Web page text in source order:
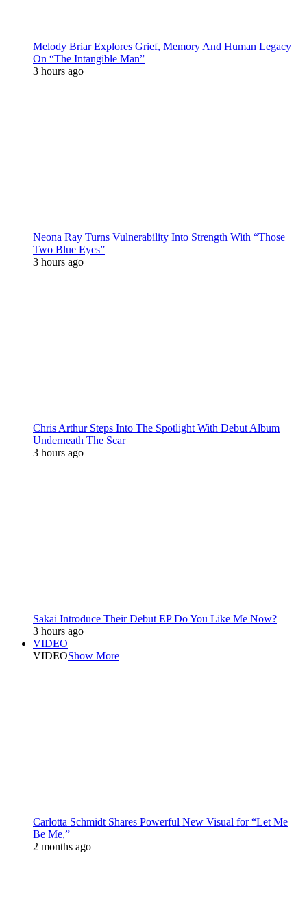
Melody Briar Explores Grief, Memory And Human Legacy
On “The Intangible Man”
3 hours ago
Neona Ray Turns Vulnerability Into Strength With “Those
Two Blue Eyes”
3 hours ago
Chris Arthur Steps Into The Spotlight With Debut Album
Underneath The Scar
3 hours ago
Sakai Introduce Their Debut EP Do You Like Me Now?
3 hours ago
VIDEO
VIDEOShow More
Carlotta Schmidt Shares Powerful New Visual for “Let Me
Be Me,”
2 months ago